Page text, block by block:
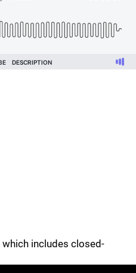
which includes closed-